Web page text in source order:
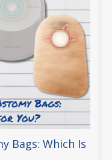
Bags: Which Is